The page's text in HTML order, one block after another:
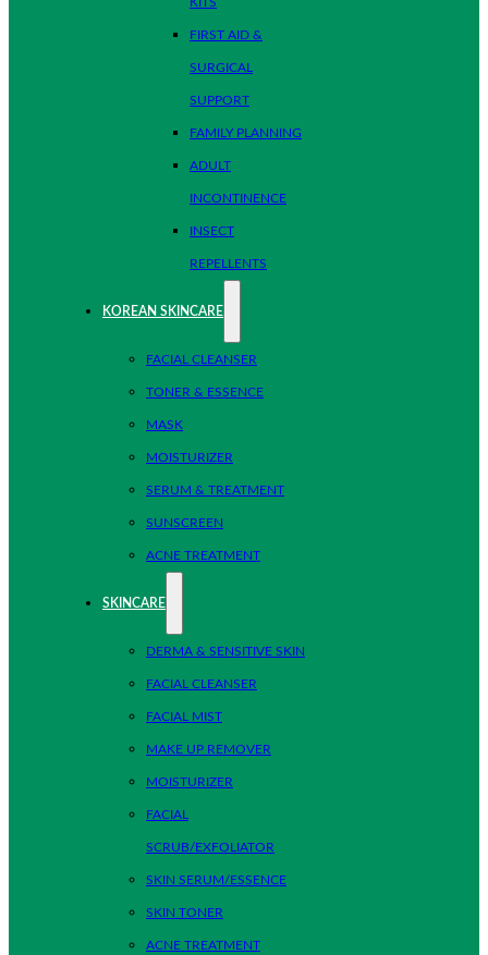
FIRST AID &
SURGICAL
SUPPORT
FAMILY PLANNING
ADULT
INCONTINENCE
INSECT
REPELLENTS
KOREAN SKINCARE
FACIAL CLEANSER
TONER & ESSENCE
MASK
MOISTURIZER
SERUM & TREATMENT
SUNSCREEN
ACNE TREATMENT
SKINCARE
DERMA & SENSITIVE SKIN
FACIAL CLEANSER
FACIAL MIST
MAKE UP REMOVER
MOISTURIZER
FACIAL
SCRUB/EXFOLIATOR
SKIN SERUM/ESSENCE
SKIN TONER
ACNE TREATMENT